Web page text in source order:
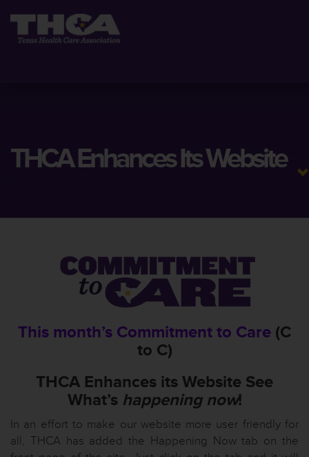
THCA Enhances Its Website
This month’s Commitment to Care (C
to C)
THCA Enhances its Website See
What’s happening now!
In an effort to make our website more user friendly for
all, THCA has added the Happening Now tab on the